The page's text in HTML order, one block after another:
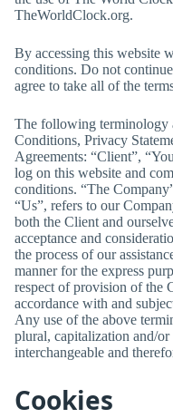
TheWorldClock.org.
By accessing this website
conditions. Do not
agree to take all of the
The following terminology
Conditions, Privacy
Agreements: “Client”,
log on this website and
conditions. “The
“Us”, refers to our
both the Client and
acceptance and
the process of our
manner for the express
respect of provision of the
accordance with and
Any use of the above
plural, capitalization and/or
interchangeable and
Cookies